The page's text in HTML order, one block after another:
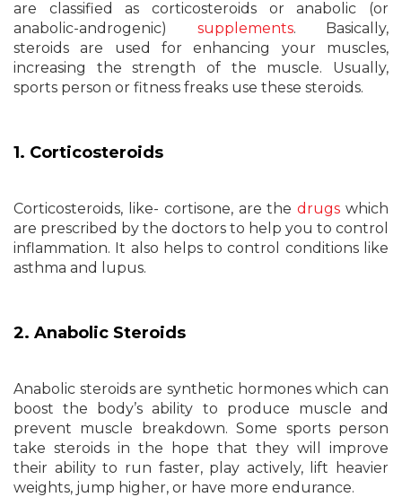
are classified as corticosteroids or anabolic (or
anabolic-androgenic) supplements. Basically,
steroids are used for enhancing your muscles,
increasing the strength of the muscle. Usually,
sports person or fitness freaks use these steroids.
1. Corticosteroids
Corticosteroids, like- cortisone, are thedrugs which
are prescribed by the doctors to help you to control
inflammation. It also helps to control conditions like
asthma and lupus.
2. Anabolic Steroids
Anabolic steroids are synthetic hormones which can
boost the body’s ability to produce muscle and
prevent muscle breakdown. Some sports person
take steroids in the hope that they will improve
their ability to run faster, play actively, lift heavier
weights, jump higher, or have more endurance.